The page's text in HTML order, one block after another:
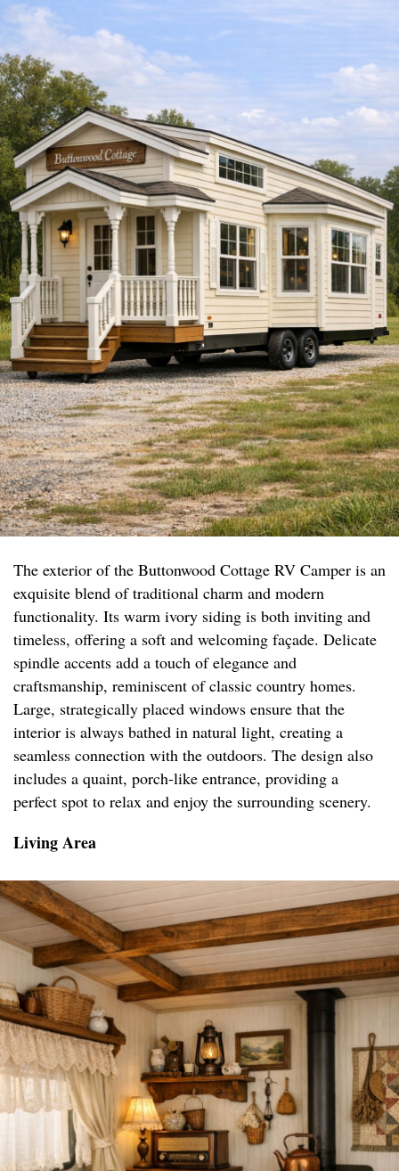
The exterior of the Buttonwood Cottage RV Camper is an
exquisite blend of traditional charm and modern
functionality. Its warm ivory siding is both inviting and
timeless, offering a soft and welcoming façade. Delicate
spindle accents add a touch of elegance and
craftsmanship, reminiscent of classic country homes.
Large, strategically placed windows ensure that the
interior is always bathed in natural light, creating a
seamless connection with the outdoors. The design also
includes a quaint, porch-like entrance, providing a
perfect spot to relax and enjoy the surrounding scenery.
Living Area